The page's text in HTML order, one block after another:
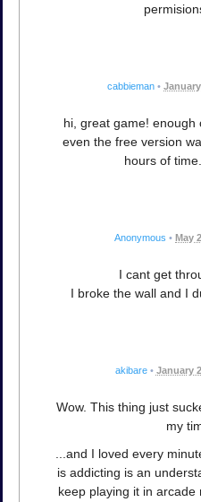
cabbieman •
hi, great game! enough
even the free version
hours of
Anonymous • May
I cant get
I broke the wall and I
akibare • January
Wow. This thing just
my
...and I loved every
is addicting is an
keep playing it in